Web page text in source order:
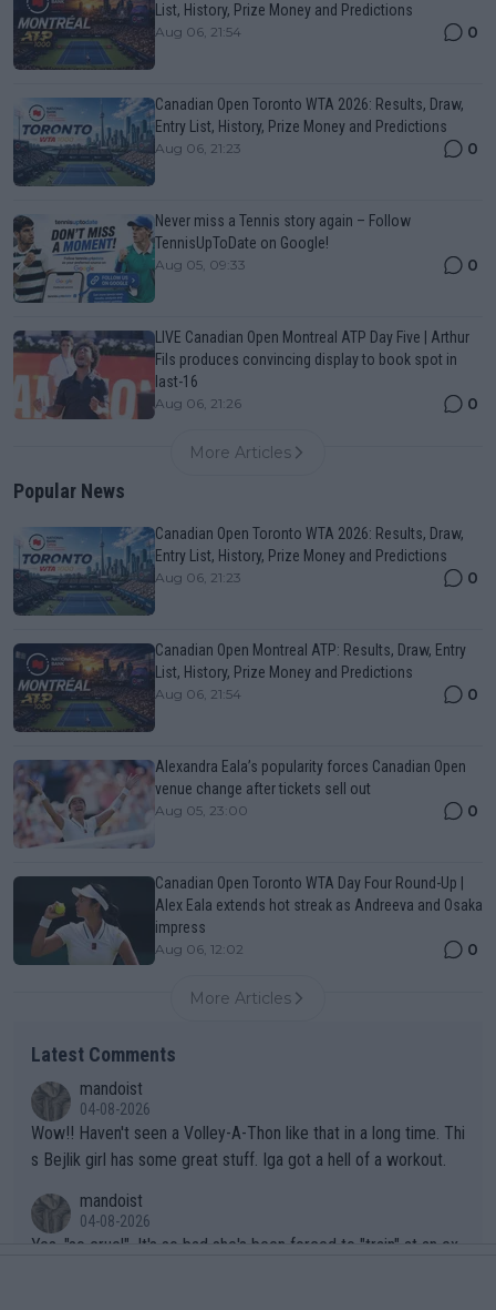
List, History, Prize Money and Predictions
Aug 06, 21:54 0
Canadian Open Toronto WTA 2026: Results, Draw,
Entry List, History, Prize Money and Predictions
Aug 06, 21:23 0
Never miss a Tennis story again – Follow
TennisUpToDate on Google!
Aug 05, 09:33 0
LIVE Canadian Open Montreal ATP Day Five | Arthur
Fils produces convincing display to book spot in
last-16
Aug 06, 21:26 0
More Articles
Popular News
Canadian Open Toronto WTA 2026: Results, Draw,
Entry List, History, Prize Money and Predictions
Aug 06, 21:23 0
Canadian Open Montreal ATP: Results, Draw, Entry
List, History, Prize Money and Predictions
Aug 06, 21:54 0
Alexandra Eala’s popularity forces Canadian Open
venue change after tickets sell out
Aug 05, 23:00 0
Canadian Open Toronto WTA Day Four Round-Up |
Alex Eala extends hot streak as Andreeva and Osaka
impress
Aug 06, 12:02 0
More Articles
Latest Comments
mandoist
04-08-2026
Wow!! Haven't seen a Volley-A-Thon like that in a long time. Thi
s Bejlik girl has some great stuff. Iga got a hell of a workout.
mandoist
04-08-2026
Yes, "so cruel". It's so bad she's been forced to "train" at an ex